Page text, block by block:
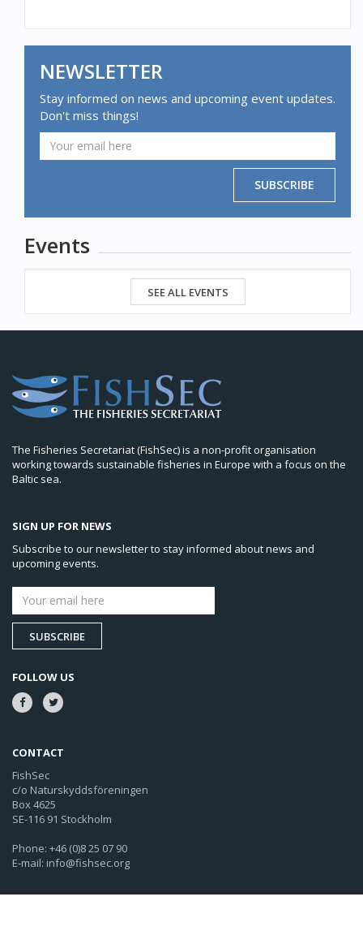
NEWSLETTER
Stay informed on news and upcoming event updates.
Don't miss things!
SUBSCRIBE
Events
SEE ALL EVENTS
The Fisheries Secretariat (FishSec) is a non-profit organisation
working towards sustainable fisheries in Europe with a focus on the
Baltic sea.
SIGN UP FOR NEWS
Subscribe to our newsletter to stay informed about news and
upcoming events.
SUBSCRIBE
FOLLOW US
CONTACT
FishSec
c/o Naturskyddsföreningen
Box 4625
SE-116 91 Stockholm
Phone: +46 (0)8 25 07 90
E-mail: info@fishsec.org